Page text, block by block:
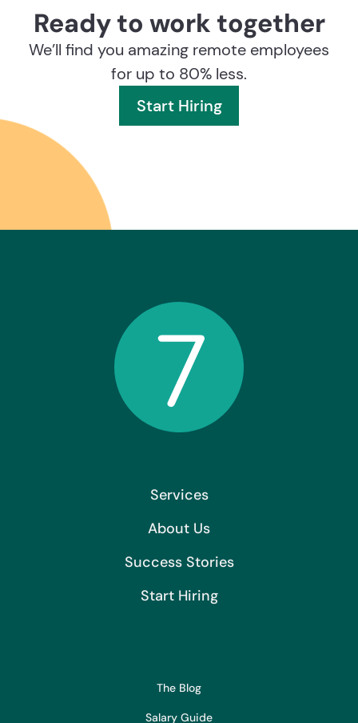
Ready to work together
We’ll find you amazing remote employees
for up to 80% less.
Start Hiring
Services
About Us
Success Stories
Start Hiring
The Blog
Salary Guide